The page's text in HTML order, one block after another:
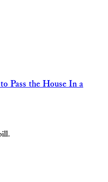
Pass the House In a